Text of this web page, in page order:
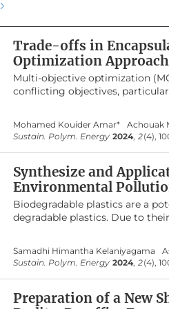
Trade-offs in
Optimization Approach
Multi-objective optimization
conflicting objectives,
goals is essential, as higher
release rates are critical for
models to formulate the
RVEA, C-TAEA, and AGE-
compromise solutions between
between objectives: increasing
Evaluation of MOO algorithms
generational distance, spacing,
Sum Method (WSM) score of
and AGE-MOEA also
Mohamed Kouider Amar* Achouak
Sustain. Polym. Energy 2024, 2(4),
Synthesize and
Environmental
Biodegradable plastics are a
degradable plastics. Due to
leading to detrimental
generation of toxic gases,
waste. This results in
studies where the focus has
Samadhi Himantha Kelaniyagama
Sustain. Polym. Energy 2024, 2(4),
Preparation of a New